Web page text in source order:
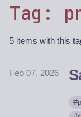
Tag:
5 items with this
Feb 07, 2026